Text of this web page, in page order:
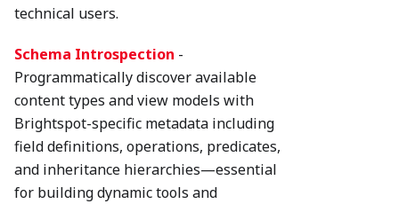
technical users.
Schema Introspection -
Programmatically discover available
content types and view models with
Brightspot-specific metadata including
field definitions, operations, predicates,
and inheritance hierarchies—essential
for building dynamic tools and